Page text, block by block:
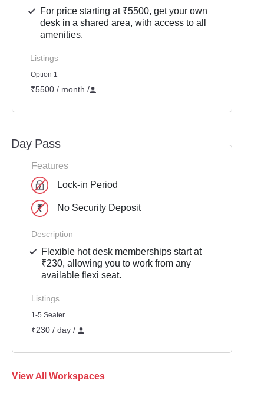
For price starting at ₹5500, get your own
desk in a shared area, with access to all
amenities.
Listings
Option 1
₹5500 / month /
Day Pass
Features
Lock-in Period
No Security Deposit
Description
Flexible hot desk memberships start at
₹230, allowing you to work from any
available flexi seat.
Listings
1-5 Seater
₹230 / day /
View All Workspaces